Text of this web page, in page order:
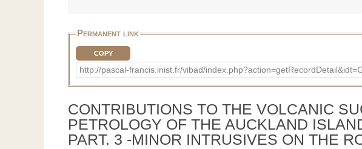
Permanent link
COPY
http://pascal-francis.inist.fr/vibad/
CONTRIBUTIONS TO THE VOLCANIC
PETROLOGY OF THE AUCKLAND
PART. 3 -MINOR INTRUSIVES ON THE